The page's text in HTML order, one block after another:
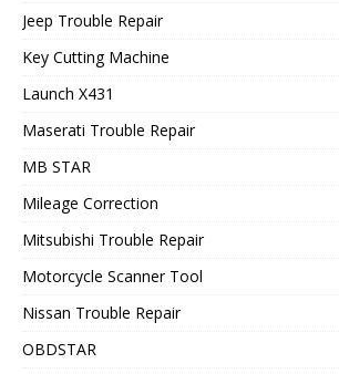
Jeep Trouble Repair
Key Cutting Machine
Launch X431
Maserati Trouble Repair
MB STAR
Mileage Correction
Mitsubishi Trouble Repair
Motorcycle Scanner Tool
Nissan Trouble Repair
OBDSTAR